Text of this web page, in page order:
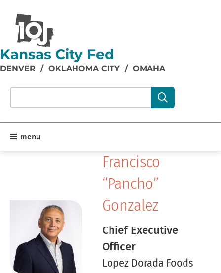
Kansas City Fed
DENVER / OKLAHOMA CITY / OMAHA
Search our site content:
menu
Francisco
“Pancho”
Gonzalez
Chief Executive
Officer
Lopez Dorada Foods